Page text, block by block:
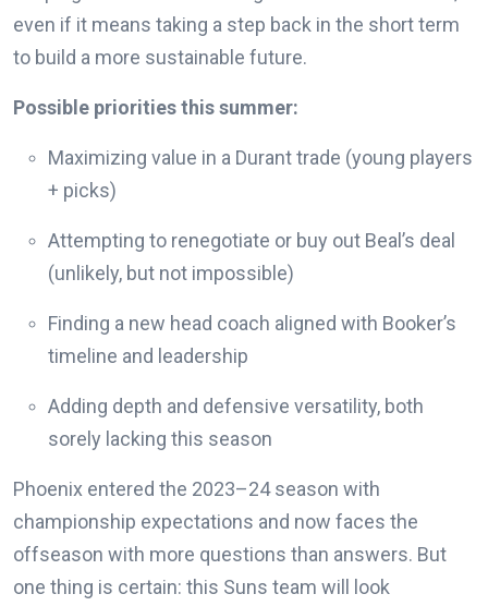
even if it means taking a step back in the short term
to build a more sustainable future.
Possible priorities this summer:
Maximizing value in a Durant trade (young players
+ picks)
Attempting to renegotiate or buy out Beal’s deal
(unlikely, but not impossible)
Finding a new head coach aligned with Booker’s
timeline and leadership
Adding depth and defensive versatility, both
sorely lacking this season
Phoenix entered the 2023–24 season with
championship expectations and now faces the
offseason with more questions than answers. But
one thing is certain: this Suns team will look